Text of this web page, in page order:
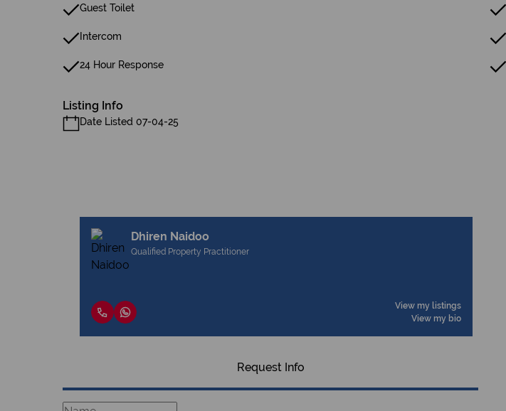
Guest Toilet
Intercom
24 Hour Response
Listing Info
Date Listed 07-04-25
Dhiren Naidoo
Qualified Property Practitioner
View my listings
View my bio
Request Info